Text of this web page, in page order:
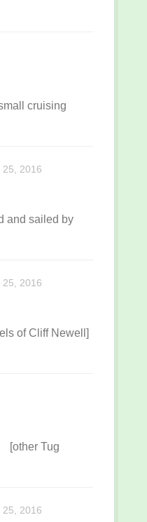
cruising
25, 2016
and sailed by
25, 2016
of Cliff Newell]
[other Tug
25, 2016